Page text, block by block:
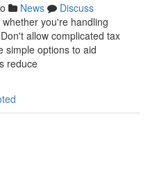
News
Discuss
you're handling
allow complicated tax
simple options to aid
reduce